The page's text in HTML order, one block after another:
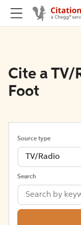
Cite a TV/
Foot
Source type
TV/Radio
Search